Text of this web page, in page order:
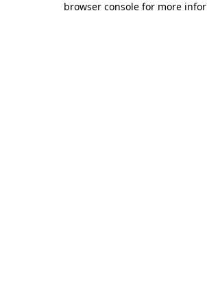
browser console for more